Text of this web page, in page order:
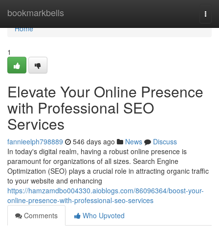
bookmarkbells
Home
Home
1
Elevate Your Online Presence
with Professional SEO
Services
fannieelph798889 546 days ago News
Discuss
In today's digital realm, having a robust online presence is
paramount for organizations of all sizes. Search Engine
Optimization (SEO) plays a crucial role in attracting organic traffic
to your website and enhancing
https://hamzamdbo004330.aioblogs.com/86096364/boost-your-
online-presence-with-professional-seo-services
Comments
Who Upvoted